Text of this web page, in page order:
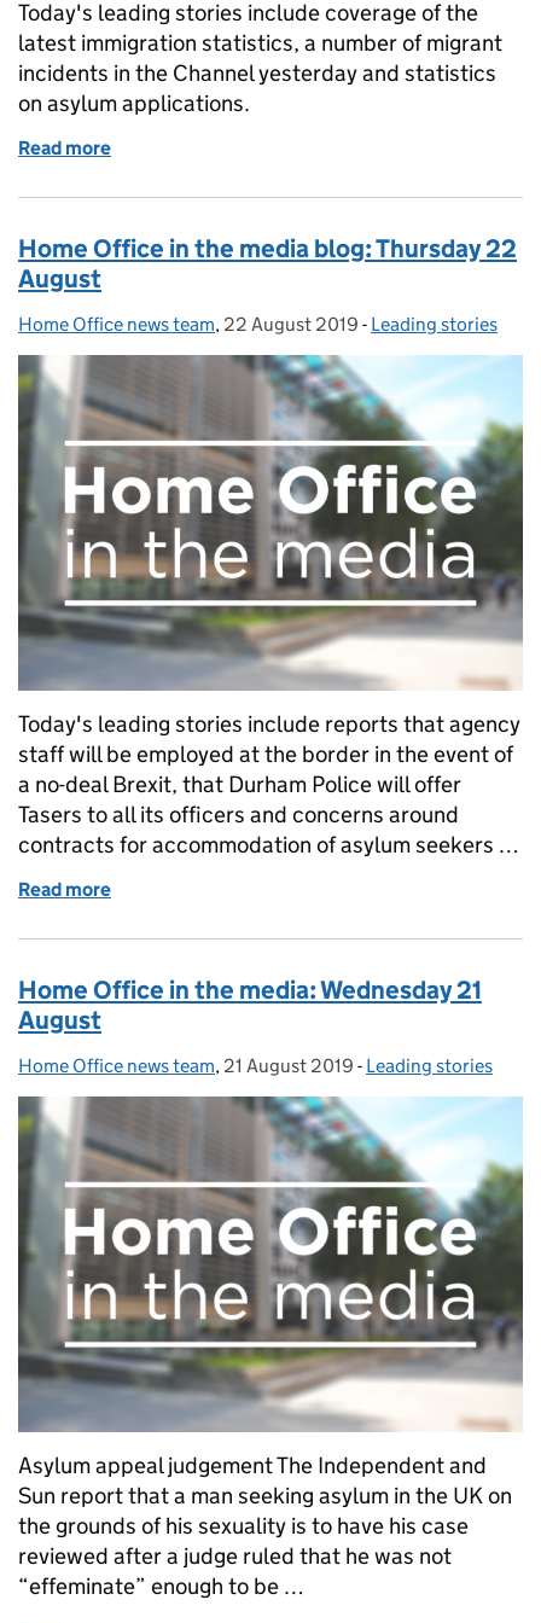
Today's leading stories include coverage of the
latest immigration statistics, a number of migrant
incidents in the Channel yesterday and statistics
on asylum applications.
Read more
Home Office in the media blog: Thursday 22
August
Posted by:
Home Office news team, Posted on:
22 August 2019 - Categories:
Leading stories
Today's leading stories include reports that agency
staff will be employed at the border in the event of
a no-deal Brexit, that Durham Police will offer
Tasers to all its officers and concerns around
contracts for accommodation of asylum seekers …
Read more
Home Office in the media: Wednesday 21
August
Posted by:
Home Office news team, Posted on:
21 August 2019 - Categories:
Leading stories
Asylum appeal judgement The Independent and
Sun report that a man seeking asylum in the UK on
the grounds of his sexuality is to have his case
reviewed after a judge ruled that he was not
“effeminate” enough to be …